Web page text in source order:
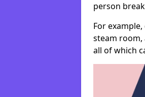
person
For
steam room,
all of which